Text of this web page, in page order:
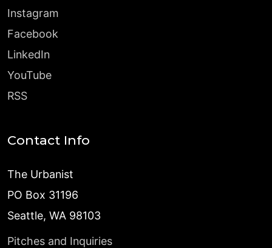
Instagram
Facebook
LinkedIn
YouTube
RSS
Contact Info
The Urbanist
PO Box 31196
Seattle, WA 98103
Pitches and Inquiries